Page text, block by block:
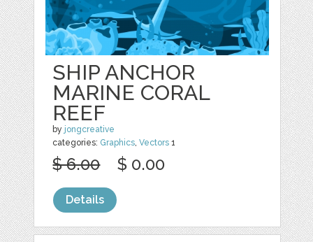
SHIP ANCHOR
MARINE CORAL
REEF
by jongcreative
categories: Graphics,Vectors 1
$ 6.00 $ 0.00
Details